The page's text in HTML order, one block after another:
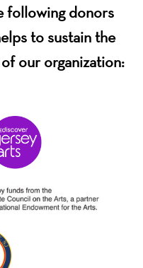
following donors
to sustain the
our organization: